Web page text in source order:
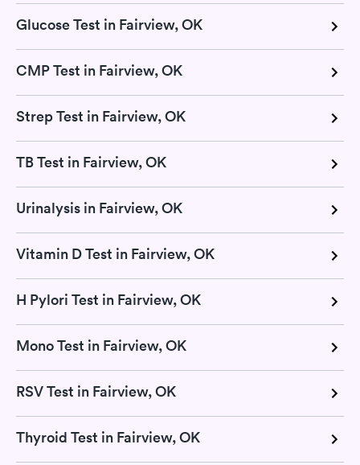
Glucose Test in Fairview, OK
CMP Test in Fairview, OK
Strep Test in Fairview, OK
TB Test in Fairview, OK
Urinalysis in Fairview, OK
Vitamin D Test in Fairview, OK
H Pylori Test in Fairview, OK
Mono Test in Fairview, OK
RSV Test in Fairview, OK
Thyroid Test in Fairview, OK